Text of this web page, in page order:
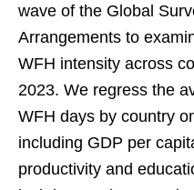
wave of the Global
Arrangements to
WFH intensity across
2023. We regress the
WFH days by country
including GDP per
productivity and